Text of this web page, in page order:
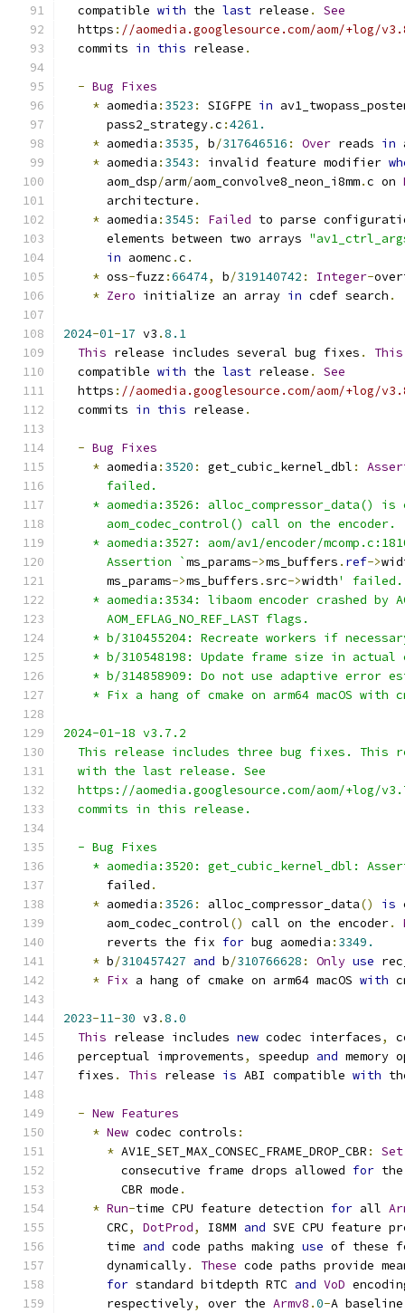
  compatible
with the last release .
See
  https
: //aomedia.googlesource.com/aom/
  commits
in this release .
- Bug Fixes
* aomedia : 3523 : SIGFPE in
      pass2_strategy
.c :4261.
* aomedia : 3535, b/317646516 : Over reads in
* aomedia : 3543 : invalid feature modifier
      aom_dsp
/arm/aom_convolve8_neon_i8mm.c on
      architecture
.
* aomedia : 3545 : Failed to parse
      elements between two arrays
in aomenc .c .
* oss-fuzz:66474, b/319140742 : Integer-
* Zero initialize an array in cdef search .
2024-01-17 v3 .8.1
This release includes several bug fixes . This
  compatible
with the last release .
See
  https
: //aomedia.googlesource.com/aom/
  commits
in this release .
- Bug Fixes
* aomedia : 3520 : get_cubic_kernel_dbl :
      failed.
* aomedia:3526: alloc_compressor_data() is
      aom_codec_control() call on the encoder.
* aomedia:3527: aom/av1/encoder/
      Assertion `
ms_params->ms_buffers . ref->
      ms_params
->ms_buffers .src->width' failed.
* aomedia:3534: libaom encoder crashed by
      AOM_EFLAG_NO_REF_LAST flags.
* b/310455204: Recreate workers if
* b/310548198: Update frame size in actual
* b/314858909: Do not use adaptive error
* Fix a hang of cmake on arm64 macOS with
2024-01-18 v3.7.2
This release includes three bug fixes. This
  with the last release. See
https://aomedia.googlesource.com/aom/+log/
  commits in this release.
  - Bug Fixes
* aomedia:3520: get_cubic_kernel_dbl:
      failed
.
* aomedia : 3526 : alloc_compressor_data() is
      aom_codec_control
() call on the encoder.
      reverts the fix
for bug aomedia : 3349.
* b/310457427 and b/310766628 : Only use
* Fix a hang of cmake on arm64 macOS with
2023-11-30 v3 .8.0
This release includes new codec interfaces,
  perceptual improvements
, speedup and
  fixes
. This release is ABI compatible with
- New Features
* New codec controls :
* AV1E_SET_MAX_CONSEC_FRAME_DROP_CBR : Set
        consecutive frame drops allowed
for
        CBR mode
.
* Run-time CPU feature detection for all
      CRC
, DotProd, I8MM and SVE CPU feature
      time
and code paths making use of these
      dynamically
. These code paths provide
for standard bitdepth RTC and VoD
      respectively
, over the Armv8 .0-A